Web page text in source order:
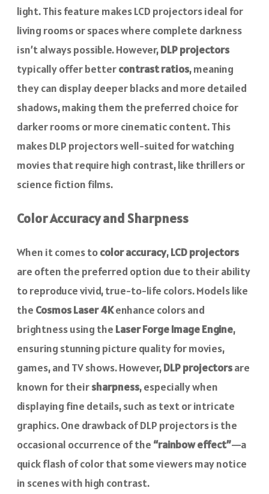
light. This feature makes LCD projectors ideal for
living rooms or spaces where complete darkness
isn’t always possible. However,DLP projectors
typically offer bettercontrast ratios, meaning
they can display deeper blacks and more detailed
shadows, making them the preferred choice for
darker rooms or more cinematic content. This
makes DLP projectors well-suited for watching
movies that require high contrast, like thrillers or
science fiction films.
Color Accuracy and Sharpness
When it comes tocolor accuracy,LCD projectors
are often the preferred option due to their ability
to reproduce vivid, true-to-life colors. Models like
the Cosmos Laser 4Kenhance colors and
brightness using the Laser Forge Image Engine,
ensuring stunning picture quality for movies,
games, and TV shows. However,DLP projectorsare
known for theirsharpness, especially when
displaying fine details, such as text or intricate
graphics. One drawback of DLP projectors is the
occasional occurrence of the “rainbow effect”—a
quick flash of color that some viewers may notice
in scenes with high contrast.